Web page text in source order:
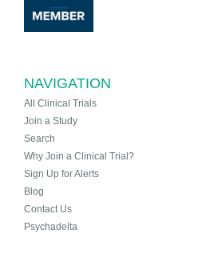
NAVIGATION
All Clinical Trials
Join a Study
Search
Why Join a Clinical Trial?
Sign Up for Alerts
Blog
Contact Us
Psychadelta